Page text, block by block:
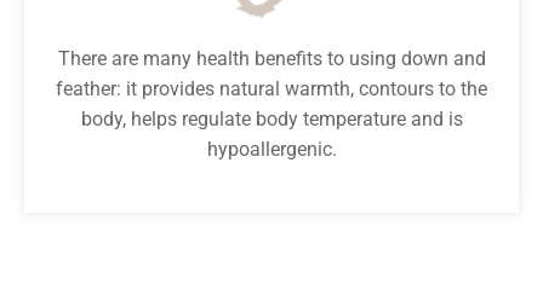
There are many health benefits to using down and
feather: it provides natural warmth, contours to the
body, helps regulate body temperature and is
hypoallergenic.